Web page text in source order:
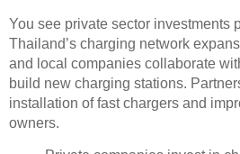
You see private sector investments
Thailand’s charging network
and local companies collaborate
build new charging stations.
installation of fast chargers and
owners.